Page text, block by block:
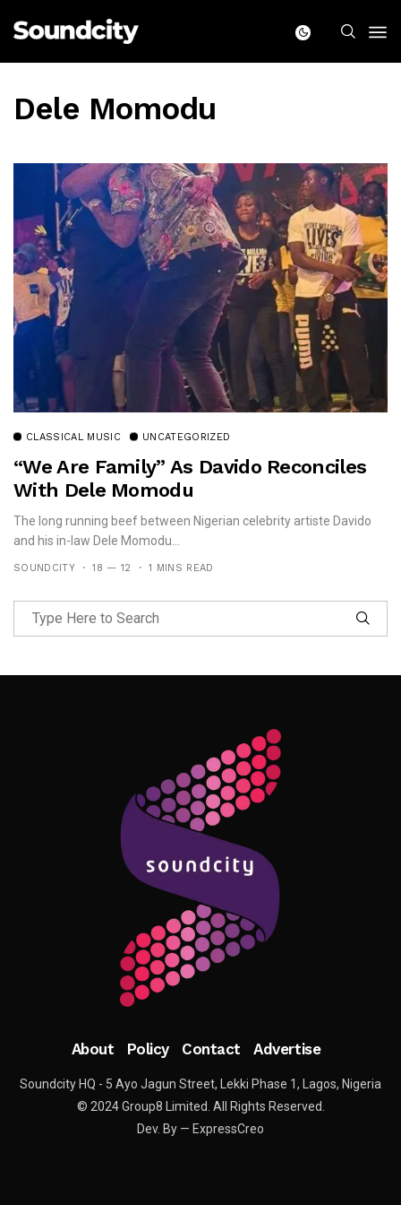
Dele Momodu
CLASSICAL MUSIC UNCATEGORIZED
“We Are Family” As Davido Reconciles
With Dele Momodu
The long running beef between Nigerian celebrity artiste Davido
and his in-law Dele Momodu...
SOUNDCITY 18 — 12 1 MINS READ
Follow Me
About Policy Contact Advertise
Soundcity HQ - 5 Ayo Jagun Street, Lekki Phase 1, Lagos, Nigeria
© 2024 Group8 Limited. All Rights Reserved.
Dev. By — ExpressCreo